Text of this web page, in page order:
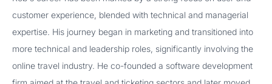
customer experience, blended with technical and managerial
expertise. His journey began in marketing and transitioned into
more technical and leadership roles, significantly involving the
online travel industry. He co-founded a software development